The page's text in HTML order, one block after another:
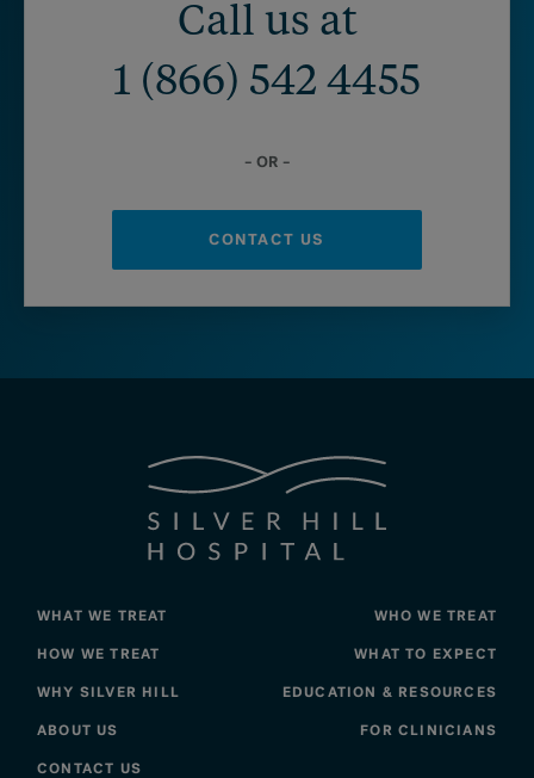
Call us at
1 (866) 542 4455
– OR –
CONTACT US
WHAT WE TREAT
WHO WE TREAT
HOW WE TREAT
WHAT TO EXPECT
WHY SILVER HILL
EDUCATION & RESOURCES
ABOUT US
FOR CLINICIANS
CONTACT US